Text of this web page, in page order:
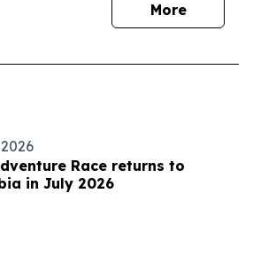
More
Race returns to
in July 2026